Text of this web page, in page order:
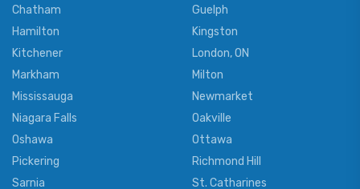
Chatham
Guelph
Hamilton
Kingston
Kitchener
London, ON
Markham
Milton
Mississauga
Newmarket
Niagara Falls
Oakville
Oshawa
Ottawa
Pickering
Richmond Hill
Sarnia
St. Catharines